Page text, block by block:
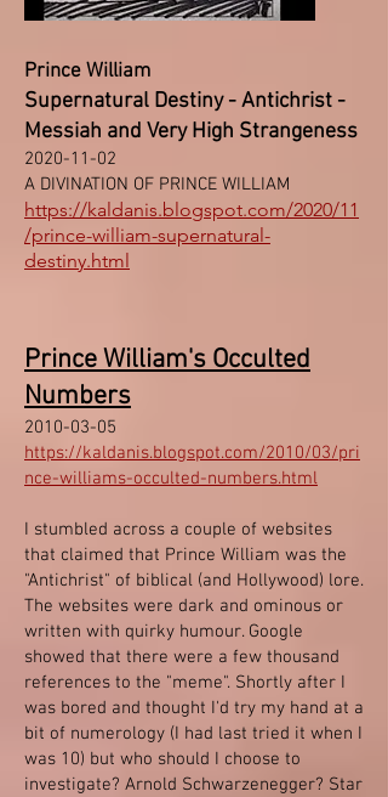
Prince William
Supernatural Destiny - Antichrist -
Messiah and Very High Strangeness
2020-11-02
A DIVINATION OF PRINCE WILLIAM
https://kaldanis.blogspot.com/2020/11
/prince-william-supernatural-
destiny.html
Prince William's Occulted
Numbers
2010-03-05
https://kaldanis.blogspot.com/2010/03/pri
nce-williams-occulted-numbers.html
I stumbled across a couple of websites
that claimed that Prince William was the
"Antichrist" of biblical (and Hollywood) lore.
The websites were dark and ominous or
written with quirky humour. Google
showed that there were a few thousand
references to the "meme". Shortly after I
was bored and thought I'd try my hand at a
bit of numerology (I had last tried it when I
was 10) but who should I choose to
investigate? Arnold Schwarzenegger? Star